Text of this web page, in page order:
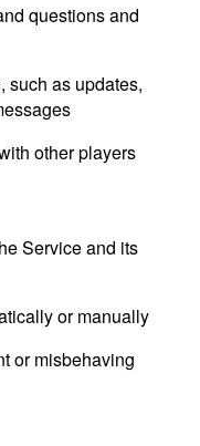
questions and
such as updates,
other players
Service and its
or manually
or misbehaving